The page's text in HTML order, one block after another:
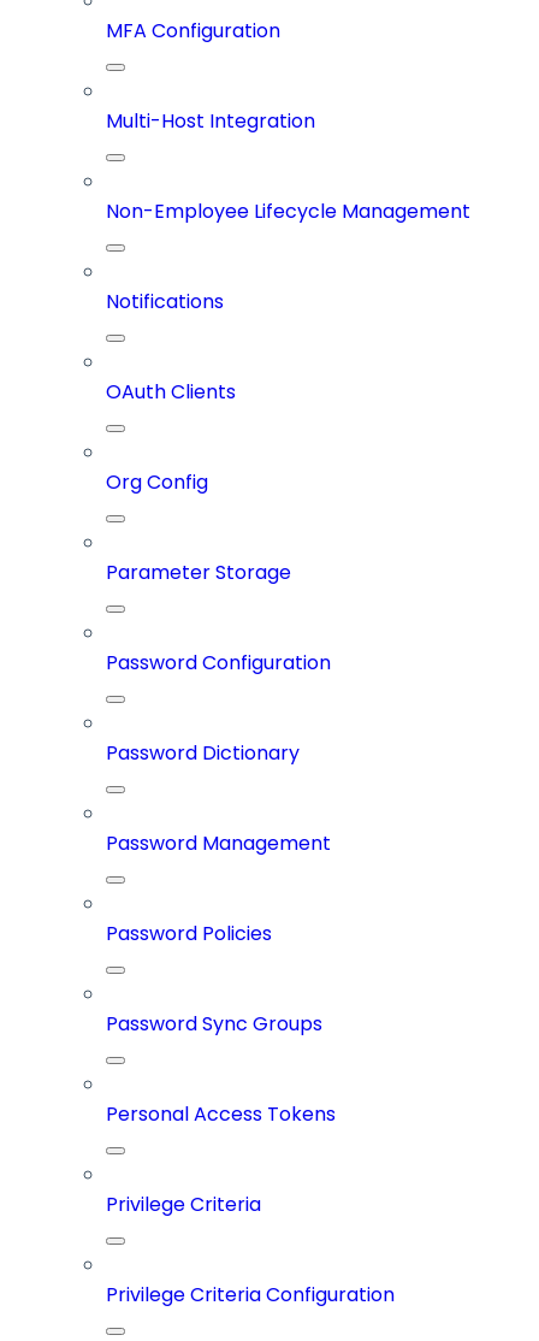
MFA Configuration
Multi-Host Integration
Non-Employee Lifecycle Management
Notifications
OAuth Clients
Org Config
Parameter Storage
Password Configuration
Password Dictionary
Password Management
Password Policies
Password Sync Groups
Personal Access Tokens
Privilege Criteria
Privilege Criteria Configuration